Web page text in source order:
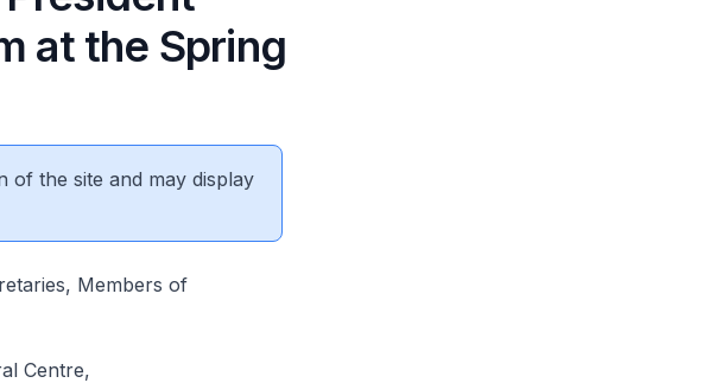
at the Spring
of the site and may display
Members of
Centre,